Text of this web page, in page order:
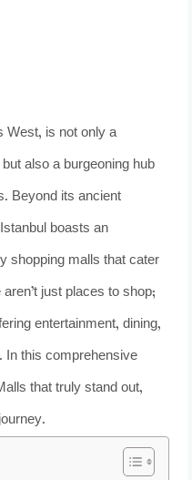
West, is not only a
also a burgeoning hub
Beyond its ancient
boasts an
shopping malls that cater
just places to shop;
entertainment, dining,
In this comprehensive
that truly stand out,